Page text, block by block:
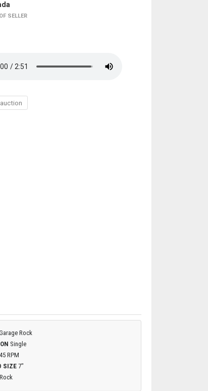
SELLER
Rock
Single
45 RPM
SIZE 7"
Rock